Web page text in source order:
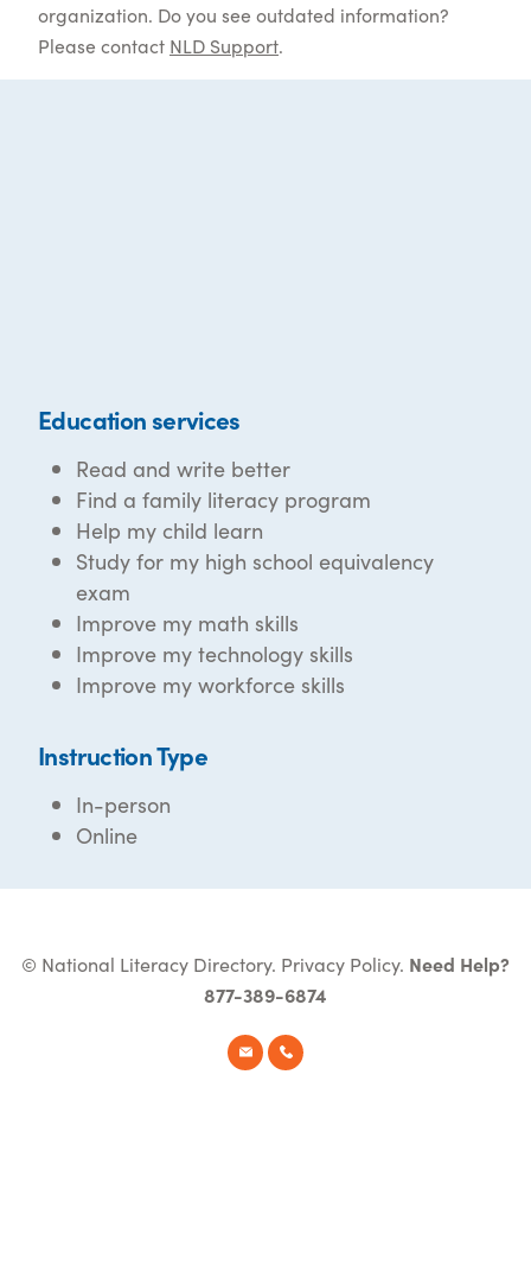
organization. Do you see outdated information?
Please contact NLD Support.
Education services
Read and write better
Find a family literacy program
Help my child learn
Study for my high school equivalency
exam
Improve my math skills
Improve my technology skills
Improve my workforce skills
Instruction Type
In-person
Online
© National Literacy Directory. Privacy Policy. Need Help?
877-389-6874